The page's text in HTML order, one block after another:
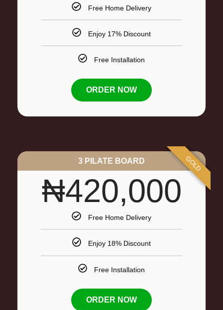
Free Home Delivery
Enjoy 17% Discount
Free Installation
ORDER NOW
3 PILATE BOARD
₦420,000
Free Home Delivery
Enjoy 18% Discount
Free Installation
ORDER NOW
GOLD